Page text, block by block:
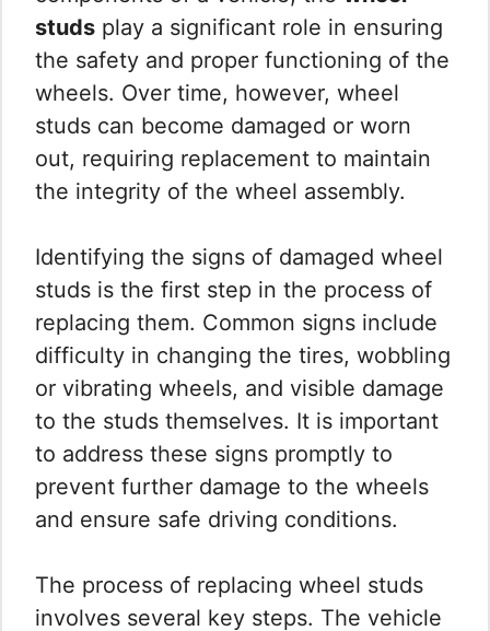
studs play a significant role in ensuring
the safety and proper functioning of the
wheels. Over time, however, wheel
studs can become damaged or worn
out, requiring replacement to maintain
the integrity of the wheel assembly.
Identifying the signs of damaged wheel
studs is the first step in the process of
replacing them. Common signs include
difficulty in changing the tires, wobbling
or vibrating wheels, and visible damage
to the studs themselves. It is important
to address these signs promptly to
prevent further damage to the wheels
and ensure safe driving conditions.
The process of replacing wheel studs
involves several key steps. The vehicle